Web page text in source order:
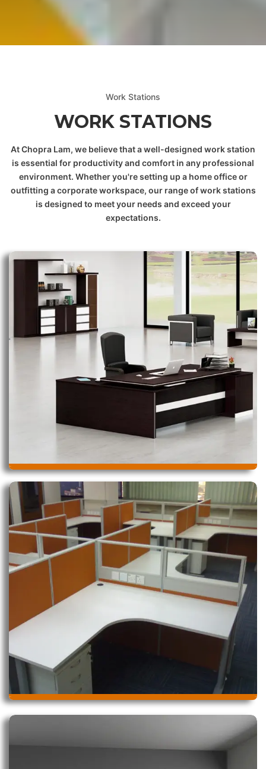
DOWNLOADABLE PDF
Work Stations
WORK STATIONS
At Chopra Lam, we believe that a well-designed work station
is essential for productivity and comfort in any professional
environment. Whether you're setting up a home office or
outfitting a corporate workspace, our range of work stations
is designed to meet your needs and exceed your
expectations.